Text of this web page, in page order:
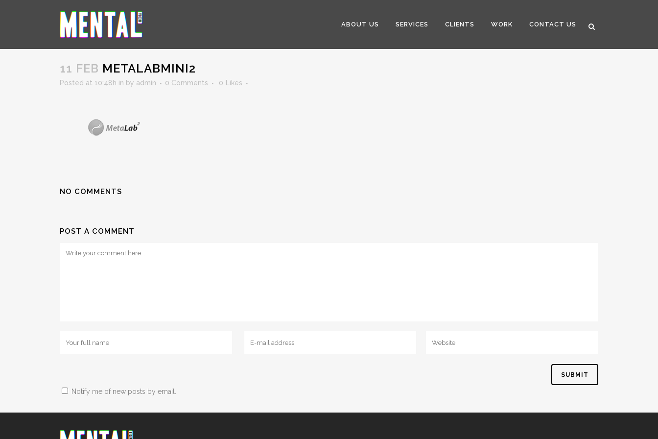
ABOUT US SERVICES CLIENTS WORK CONTACT US
11 FEB METALABMINI2
Posted at 10:48h in by admin 0 Comments 0 Likes
NO COMMENTS
POST A COMMENT
Notify me of new posts by email.